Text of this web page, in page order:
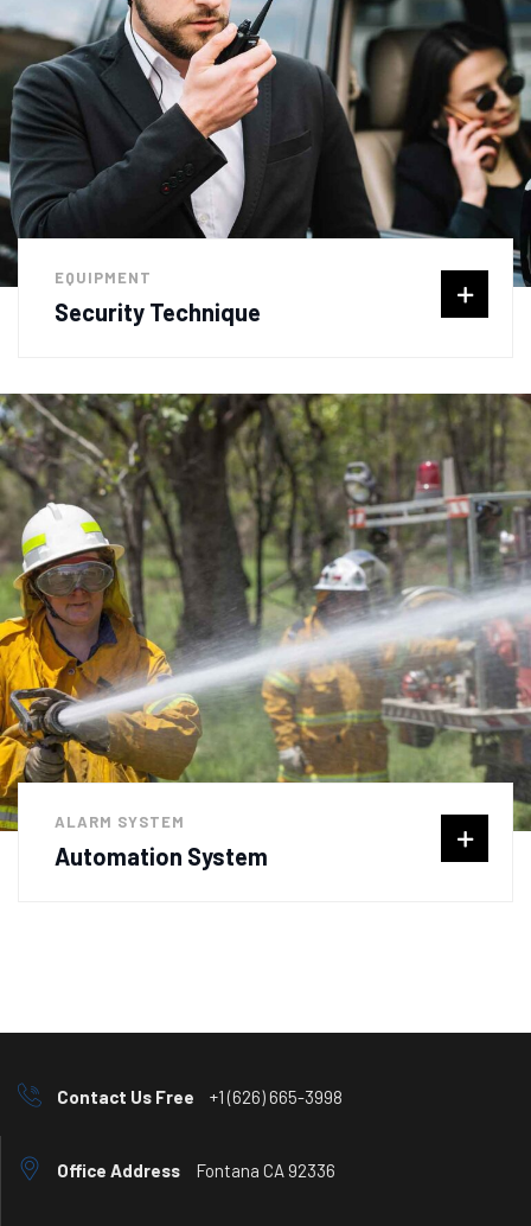
EQUIPMENT
Security Technique
ALARM SYSTEM
Automation System
Contact Us Free +1 (626) 665-3998
Office Address Fontana CA 92336